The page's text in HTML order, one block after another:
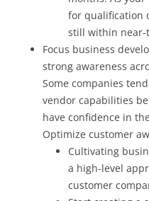
for qualification
still within near-
Focus business
strong awareness
Some companies
vendor capabilities
have confidence in
Optimize customer
Cultivating
a high-level
customer